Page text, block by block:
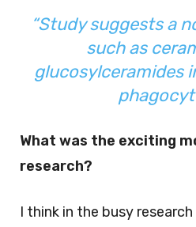
“Study suggests a
such as
glucosylceramides
What was the exciting
research?
I think in the busy